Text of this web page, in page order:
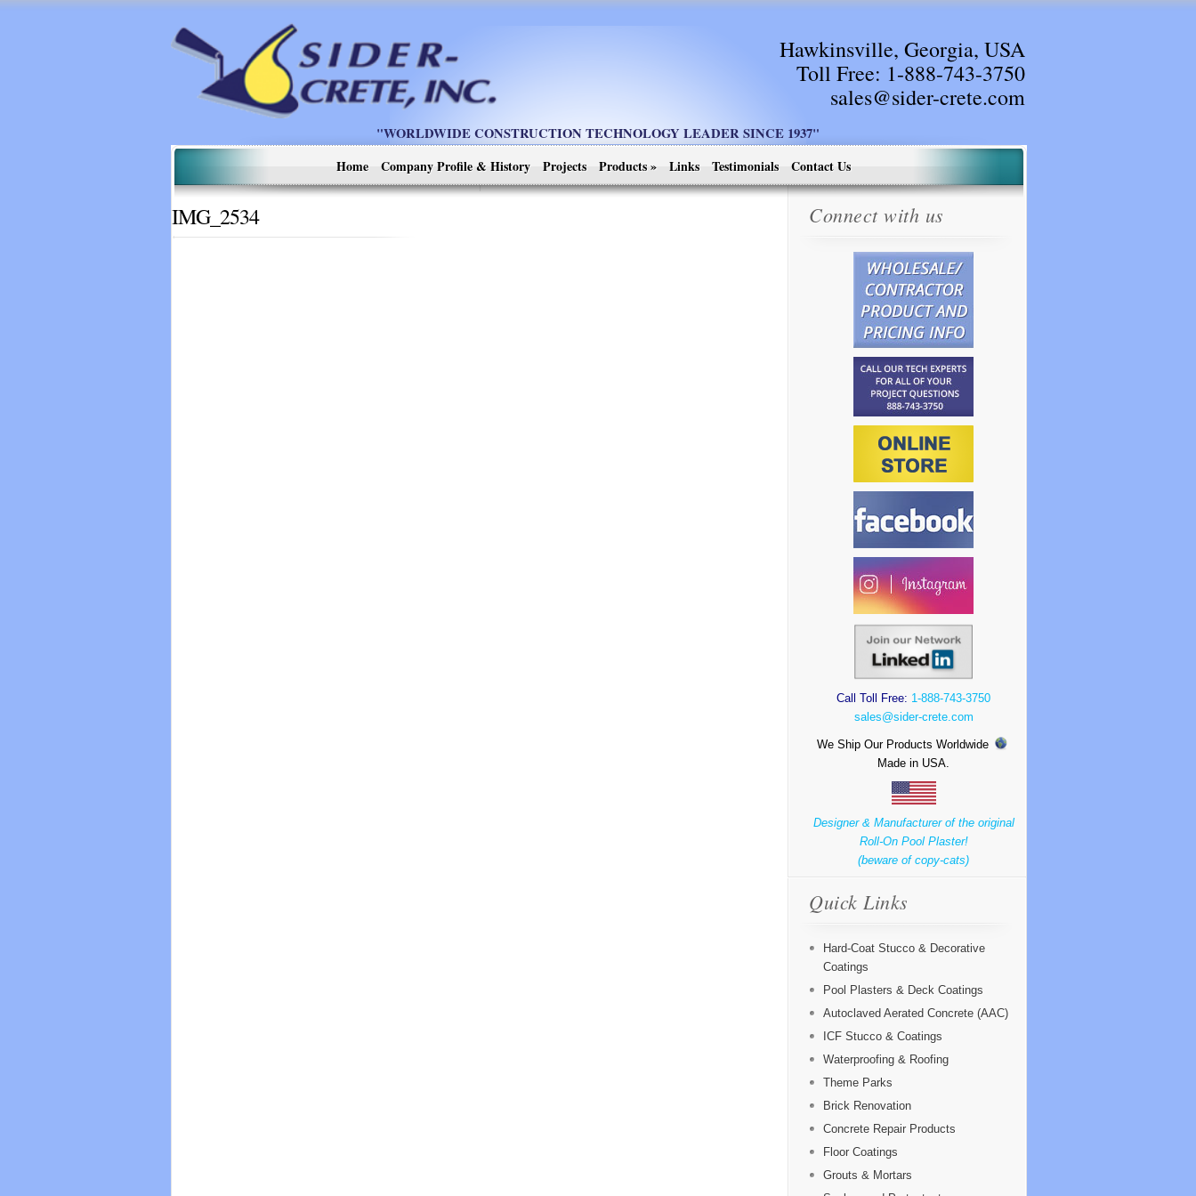
Hawkinsville, Georgia, USA
Toll Free: 1-888-743-3750
sales@sider-crete.com
"WORLDWIDE CONSTRUCTION TECHNOLOGY LEADER SINCE 1937"
Home
Company Profile & History Projects Products» Links Testimonials Contact Us
IMG_2534 Connect with us
Call Toll Free: 1-888-743-3750
sales@sider-crete.com
We Ship Our Products Worldwide
Made in USA.
Designer & Manufacturer of the original
Roll-On Pool Plaster!
(beware of copy-cats)
Quick Links
Hard-Coat Stucco & Decorative
Coatings
Pool Plasters & Deck Coatings
Autoclaved Aerated Concrete (AAC)
ICF Stucco & Coatings
Waterproofing & Roofing
Theme Parks
Brick Renovation
Concrete Repair Products
Floor Coatings
Grouts & Mortars